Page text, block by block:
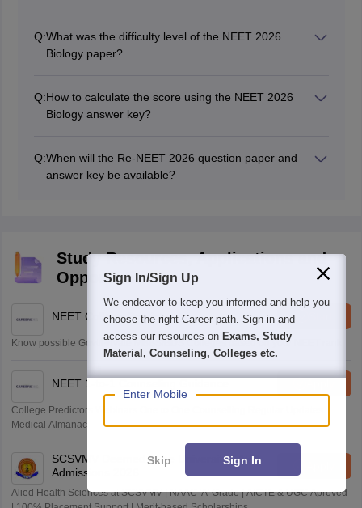
Q:What was the difficulty level of the NEET 2026
Biology paper?
Q:How to calculate the score using the NEET 2026
Biology answer key?
answers.
Q:When will the Re-NEET 2026 question paper and
answer key be available?
Study Resources, Applications and
Opportunities
NEET College Predictor
Know possible Govt/Private MBBS/BDS Colleges based on your NEET rank
NEET 1-to-1 Counseling Guidance
College Predictors Webinars One to One Counselling Regular Updates
Medical Almanac
SCSVMV Deemed to be University | AHA
Admissions 2026
Alied Health Sciences at SCSVMV | NAAC 'A' Grade | AICTE & UGC Aproved
Sign In/Sign Up
We endeavor to keep you informed and help you
choose the right Career path. Sign in and
access our resources on Exams, Study
Material, Counseling, Colleges etc.
Enter Mobile
Skip Sign In